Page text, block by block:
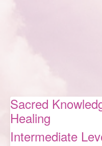
Sacred
Healing
Intermediate